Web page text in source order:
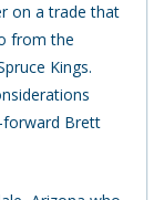
on a trade that
from the
Kings.
forward Brett